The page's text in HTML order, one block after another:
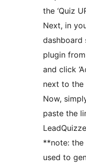
the ‘Quiz
Next, in
dashboard
plugin
and click
next to
Now,
paste the
**note:
used to